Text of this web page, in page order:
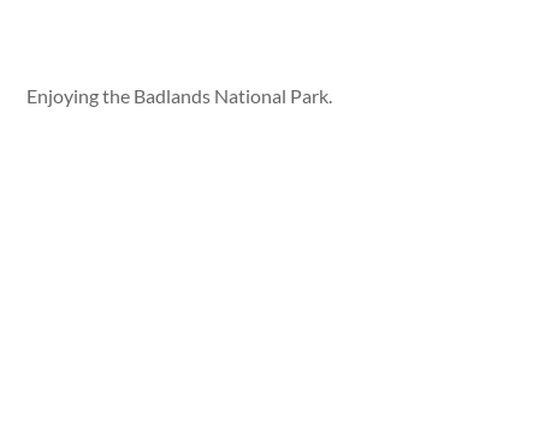
Enjoying the Badlands National Park.